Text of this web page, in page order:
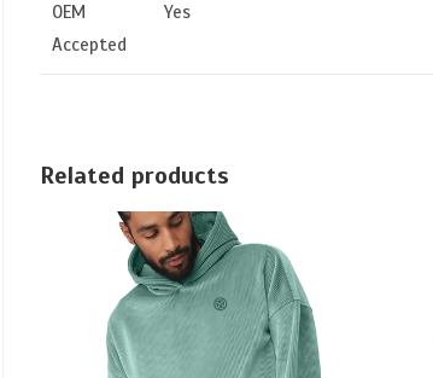
OEM
Accepted
Yes
Related products